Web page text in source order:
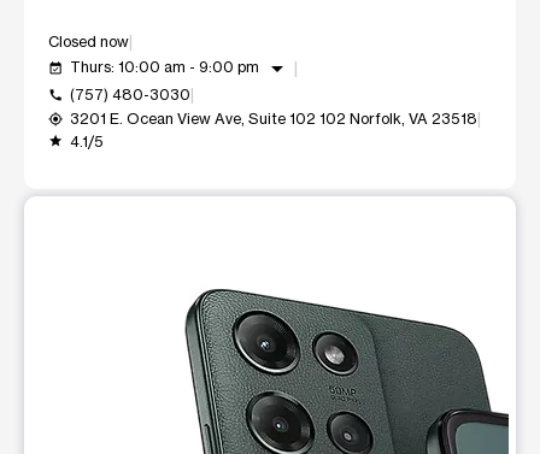
Closed now
event_available Thurs: 10:00 am - 9:00 pm arrow_drop_down
call (757) 480-3030
my_location 3201 E. Ocean View Ave, Suite 102 102 Norfolk, VA 23518
grade 4.1/5